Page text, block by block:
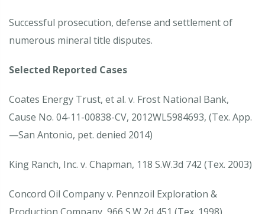
Successful prosecution, defense and settlement of
numerous mineral title disputes.
Selected Reported Cases
Coates Energy Trust, et al. v. Frost National Bank,
Cause No. 04-11-00838-CV, 2012WL5984693, (Tex. App.
—San Antonio, pet. denied 2014)
King Ranch, Inc. v. Chapman, 118 S.W.3d 742 (Tex. 2003)
Concord Oil Company v. Pennzoil Exploration &
Production Company, 966 S.W.2d 451 (Tex. 1998)